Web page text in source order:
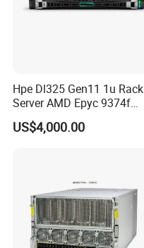
Specification
Hpe Dl325 Gen11 1u Rack
Server AMD Epyc 9374f
CPU Server
US$4,000.00